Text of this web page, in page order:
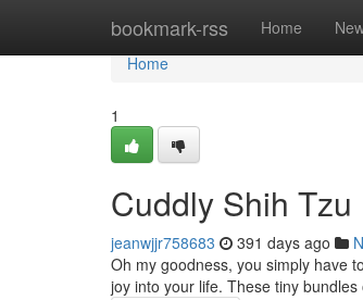
bookmark-rss Home
Home
Home
1
Cuddly Shih
jeanwjjr758683 391 days ago
Oh my goodness, you simply have
joy into your life. These tiny